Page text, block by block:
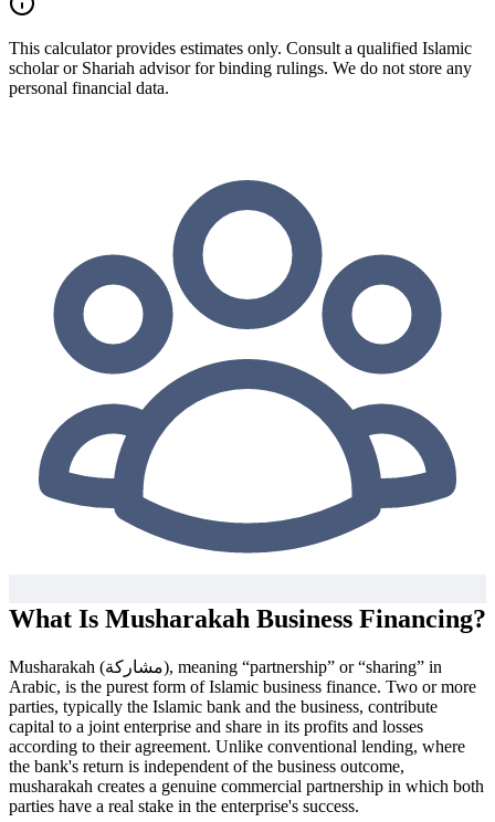
This calculator provides estimates only. Consult a qualified Islamic
scholar or Shariah advisor for binding rulings. We do not store any
personal financial data.
What Is Musharakah Business Financing?
Musharakah (مشاركة), meaning “partnership” or “sharing” in
Arabic, is the purest form of Islamic business finance. Two or more
parties, typically the Islamic bank and the business, contribute
capital to a joint enterprise and share in its profits and losses
according to their agreement. Unlike conventional lending, where
the bank's return is independent of the business outcome,
musharakah creates a genuine commercial partnership in which both
parties have a real stake in the enterprise's success.